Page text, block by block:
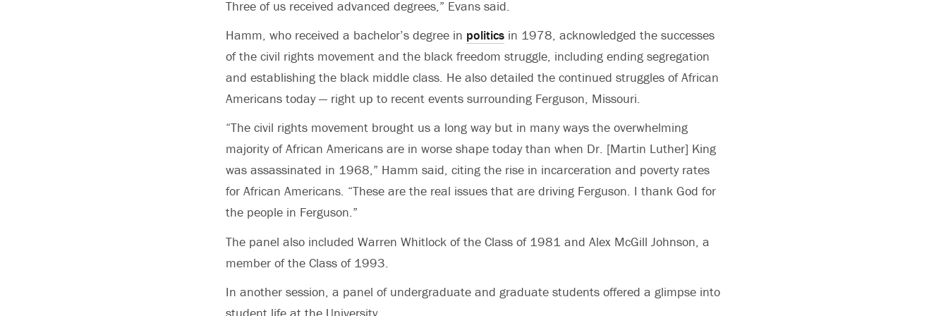
Three of us received advanced degrees,” Evans said.
Hamm, who received a bachelor’s degree in politics in 1978, acknowledged the successes
of the civil rights movement and the black freedom struggle, including ending segregation
and establishing the black middle class. He also detailed the continued struggles of African
Americans today — right up to recent events surrounding Ferguson, Missouri.
“The civil rights movement brought us a long way but in many ways the overwhelming
majority of African Americans are in worse shape today than when Dr. [Martin Luther] King
was assassinated in 1968,” Hamm said, citing the rise in incarceration and poverty rates
for African Americans. “These are the real issues that are driving Ferguson. I thank God for
the people in Ferguson.”
The panel also included Warren Whitlock of the Class of 1981 and Alex McGill Johnson, a
member of the Class of 1993.
In another session, a panel of undergraduate and graduate students offered a glimpse into
student life at the University.